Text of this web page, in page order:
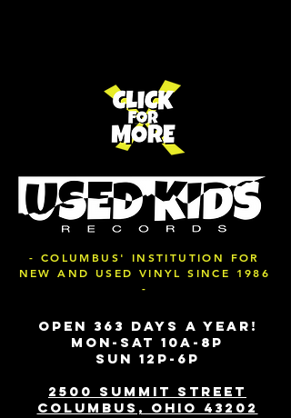
- COLUMBUS' INSTITUTION FOR
NEW AND USED VINYL SINCE 1986
-
OPEN 363 DAYS A YEAR!
MON-SAT 10A-8P
SUN 12P-6P
2500 SUMMIT STREET
COLUMBUS, OHIO 43202